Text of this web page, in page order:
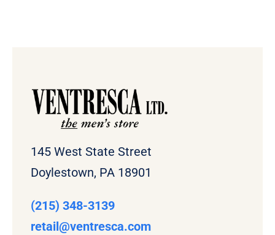
145 West State Street
Doylestown, PA 18901
(215) 348-3139
retail@ventresca.com